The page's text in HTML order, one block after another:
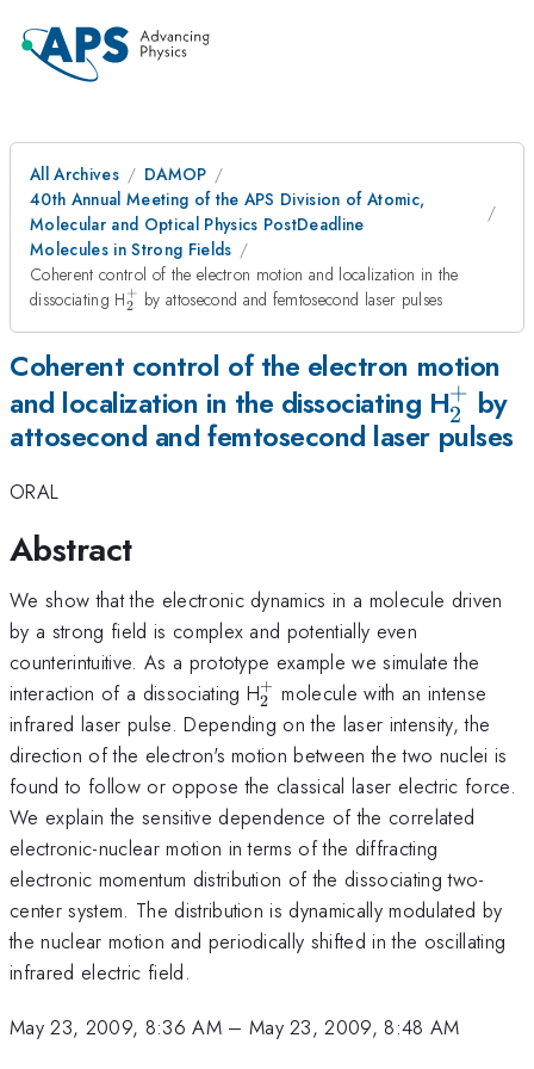
All Archives
DAMOP
40th Annual Meeting of the APS Division of Atomic,
Molecular and Optical Physics PostDeadline
Molecules in Strong Fields
Coherent control of the electron motion and localization in the
dissociating H_2^+
2
+ by attosecond and femtosecond laser pulses
Coherent control of the electron motion
and localization in the dissociating H_2^+
2
+ by
attosecond and femtosecond laser pulses
ORAL
Abstract
We show that the electronic dynamics in a molecule driven
by a strong field is complex and potentially even
counterintuitive. As a prototype example we simulate the
interaction of a dissociating H_2^+
2
+ molecule with an intense
infrared laser pulse. Depending on the laser intensity, the
direction of the electron's motion between the two nuclei is
found to follow or oppose the classical laser electric force.
We explain the sensitive dependence of the correlated
electronic-nuclear motion in terms of the diffracting
electronic momentum distribution of the dissociating two-
center system. The distribution is dynamically modulated by
the nuclear motion and periodically shifted in the oscillating
infrared electric field.
May 23, 2009, 8:36 AM– May 23, 2009, 8:48 AM